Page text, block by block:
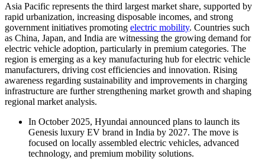
Asia Pacific represents the third largest market share, supported by
rapid urbanization, increasing disposable incomes, and strong
government initiatives promoting electric mobility. Countries such
as China, Japan, and India are witnessing the growing demand for
electric vehicle adoption, particularly in premium categories. The
region is emerging as a key manufacturing hub for electric vehicle
manufacturers, driving cost efficiencies and innovation. Rising
awareness regarding sustainability and improvements in charging
infrastructure are further strengthening market growth and shaping
regional market analysis.
In October 2025, Hyundai announced plans to launch its
Genesis luxury EV brand in India by 2027. The move is
focused on locally assembled electric vehicles, advanced
technology, and premium mobility solutions.